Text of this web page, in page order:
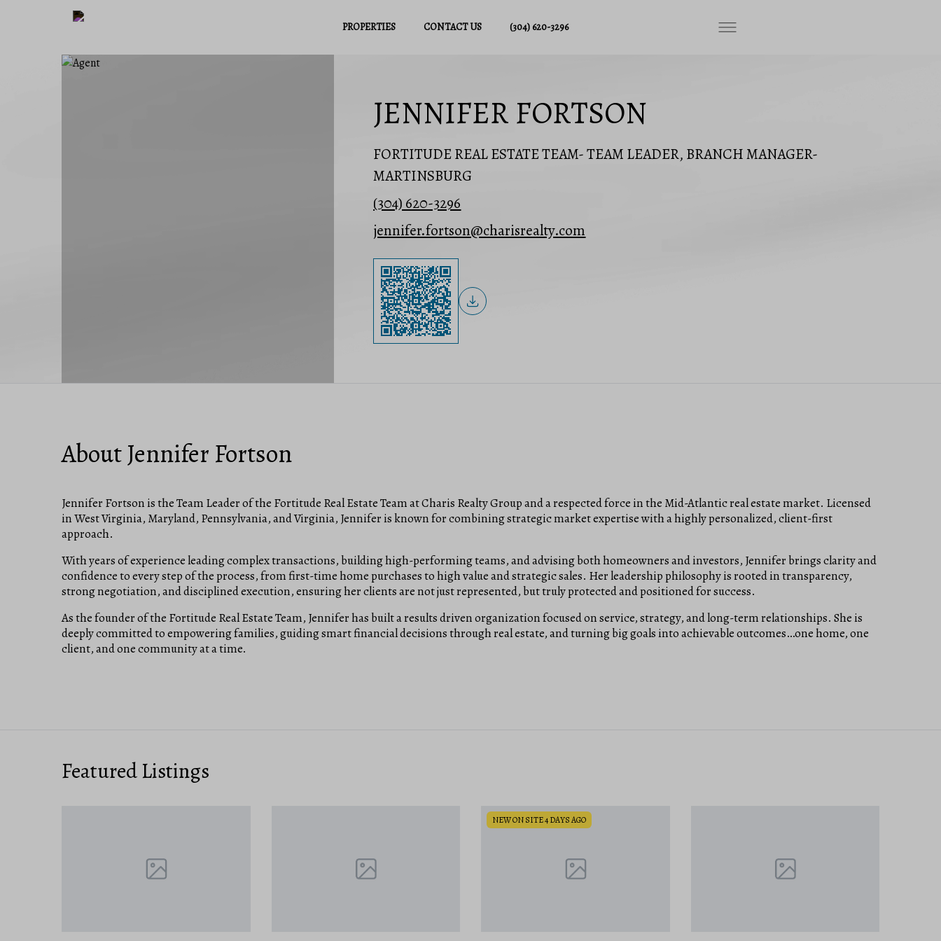
PROPERTIES CONTACT US (304) 620-3296
JENNIFER FORTSON
FORTITUDE REAL ESTATE TEAM- TEAM LEADER, BRANCH MANAGER-
MARTINSBURG
(304) 620-3296
jennifer.fortson@charisrealty.com
About Jennifer Fortson
Jennifer Fortson is the Team Leader of the Fortitude Real Estate Team at Charis Realty Group and a respected force in the Mid-Atlantic real estate market. Licensed
in West Virginia, Maryland, Pennsylvania, and Virginia, Jennifer is known for combining strategic market expertise with a highly personalized, client-first
approach.
With years of experience leading complex transactions, building high-performing teams, and advising both homeowners and investors, Jennifer brings clarity and
confidence to every step of the process, from first-time home purchases to high value and strategic sales. Her leadership philosophy is rooted in transparency,
strong negotiation, and disciplined execution, ensuring her clients are not just represented, but truly protected and positioned for success.
As the founder of the Fortitude Real Estate Team, Jennifer has built a results driven organization focused on service, strategy, and long-term relationships. She is
deeply committed to empowering families, guiding smart financial decisions through real estate, and turning big goals into achievable outcomes…one home, one
client, and one community at a time.
Featured Listings